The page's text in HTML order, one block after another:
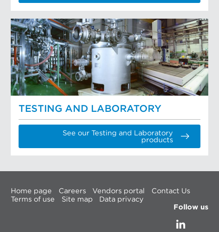
TESTING AND LABORATORY
See our Testing and Laboratory
products
Home page Careers Vendors portal
Contact Us
Terms of use
Site map
Data privacy
Follow us